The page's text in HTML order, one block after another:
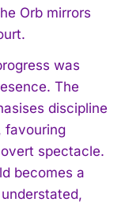
Orb mirrors
was
The
discipline
favouring
spectacle.
becomes a